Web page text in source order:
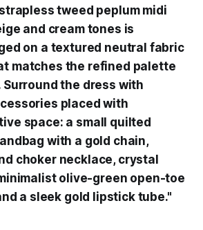
tweed peplum midi
and cream tones is
on a textured neutral fabric
matches the refined palette
the dress with
placed with
space: a small quilted
with a gold chain,
choker necklace, crystal
olive-green open-toe
a sleek gold lipstick tube."